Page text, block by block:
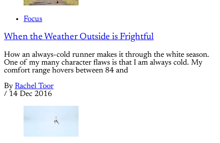
Focus
When the Weather Outside is Frightful
How an always-cold runner makes it through the white season.
One of my many character flaws is that I am always cold. My
comfort range hovers between 84 and
By Rachel Toor
/ 14 Dec 2016